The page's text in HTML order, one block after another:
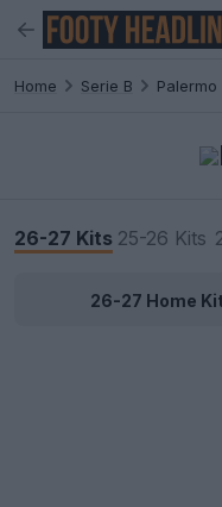
Home Serie B Palermo
26-27 Kits 25-26 Kits
26-27 Home